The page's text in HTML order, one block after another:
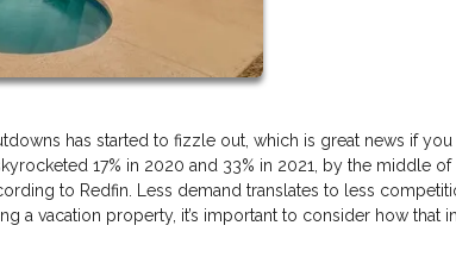
has started to fizzle out, which is great news if you
17% in 2020 and 33% in 2021, by the middle of
to Redfin. Less demand translates to less
a vacation property, it’s important to consider how that